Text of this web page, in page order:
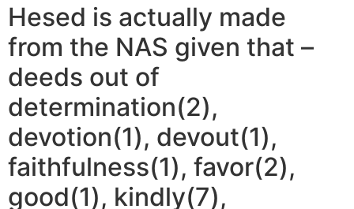
Hesed is actually made
from the NAS given that –
deeds out of
determination(2),
devotion(1), devout(1),
faithfulness(1), favor(2),
good(1), kindly(7),